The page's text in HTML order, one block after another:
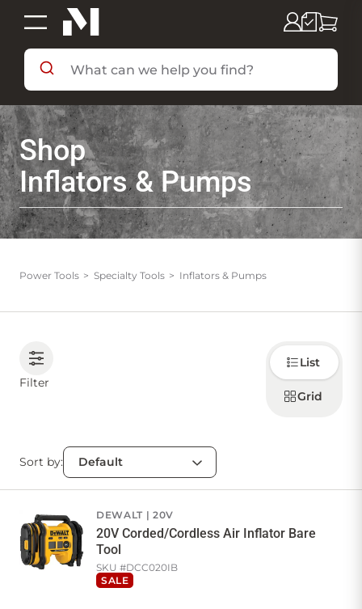
SHOP BY DEPARTMENT
SHOP BY BRAND
DEALS & FLYERS
SERVICES
Sign in
Account
Favourites
My lists
Checkout
Cart
Shop
Inflators & Pumps
Power Tools Specialty Tools Inflators & Pumps
Filter
Choose
how to
display
products
List
Grid
Sort by:
DEWALT 20V
20V Corded/Cordless Air Inflator Bare
Tool
SKU #DCC020IB
SALE